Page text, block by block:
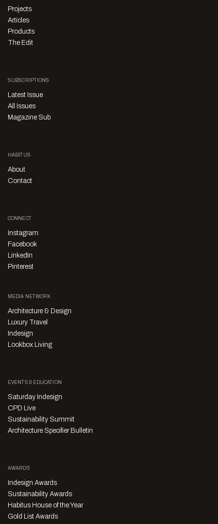
Projects
Articles
Products
The Edit
SUBSCRIPTIONS
Latest Issue
All Issues
Magazine Sub
HABITUS
About
Contact
CONNECT
Instagram
Facebook
LinkedIn
Pinterest
MEDIA NETWORK
Architecture & Design
Luxury Travel
Indesign
Lookbox Living
EVENTS & EDUCATION
Saturday Indesign
CPD Live
Sustainability Summit
Architecture Specifier Bulletin
AWARDS
Indesign Awards
Sustainability Awards
Habitus House of the Year
Gold List Awards